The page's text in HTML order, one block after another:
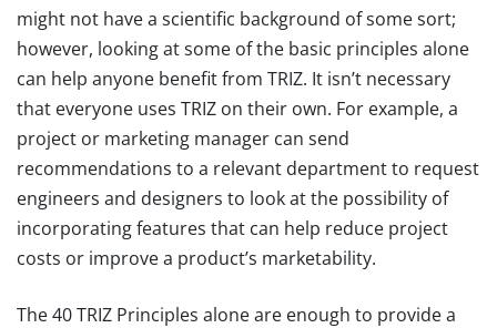
might not have a scientific background of some sort;
however, looking at some of the basic principles alone
can help anyone benefit from TRIZ. It isn’t necessary
that everyone uses TRIZ on their own. For example, a
project or marketing manager can send
recommendations to a relevant department to request
engineers and designers to look at the possibility of
incorporating features that can help reduce project
costs or improve a product’s marketability.
The 40 TRIZ Principles alone are enough to provide a